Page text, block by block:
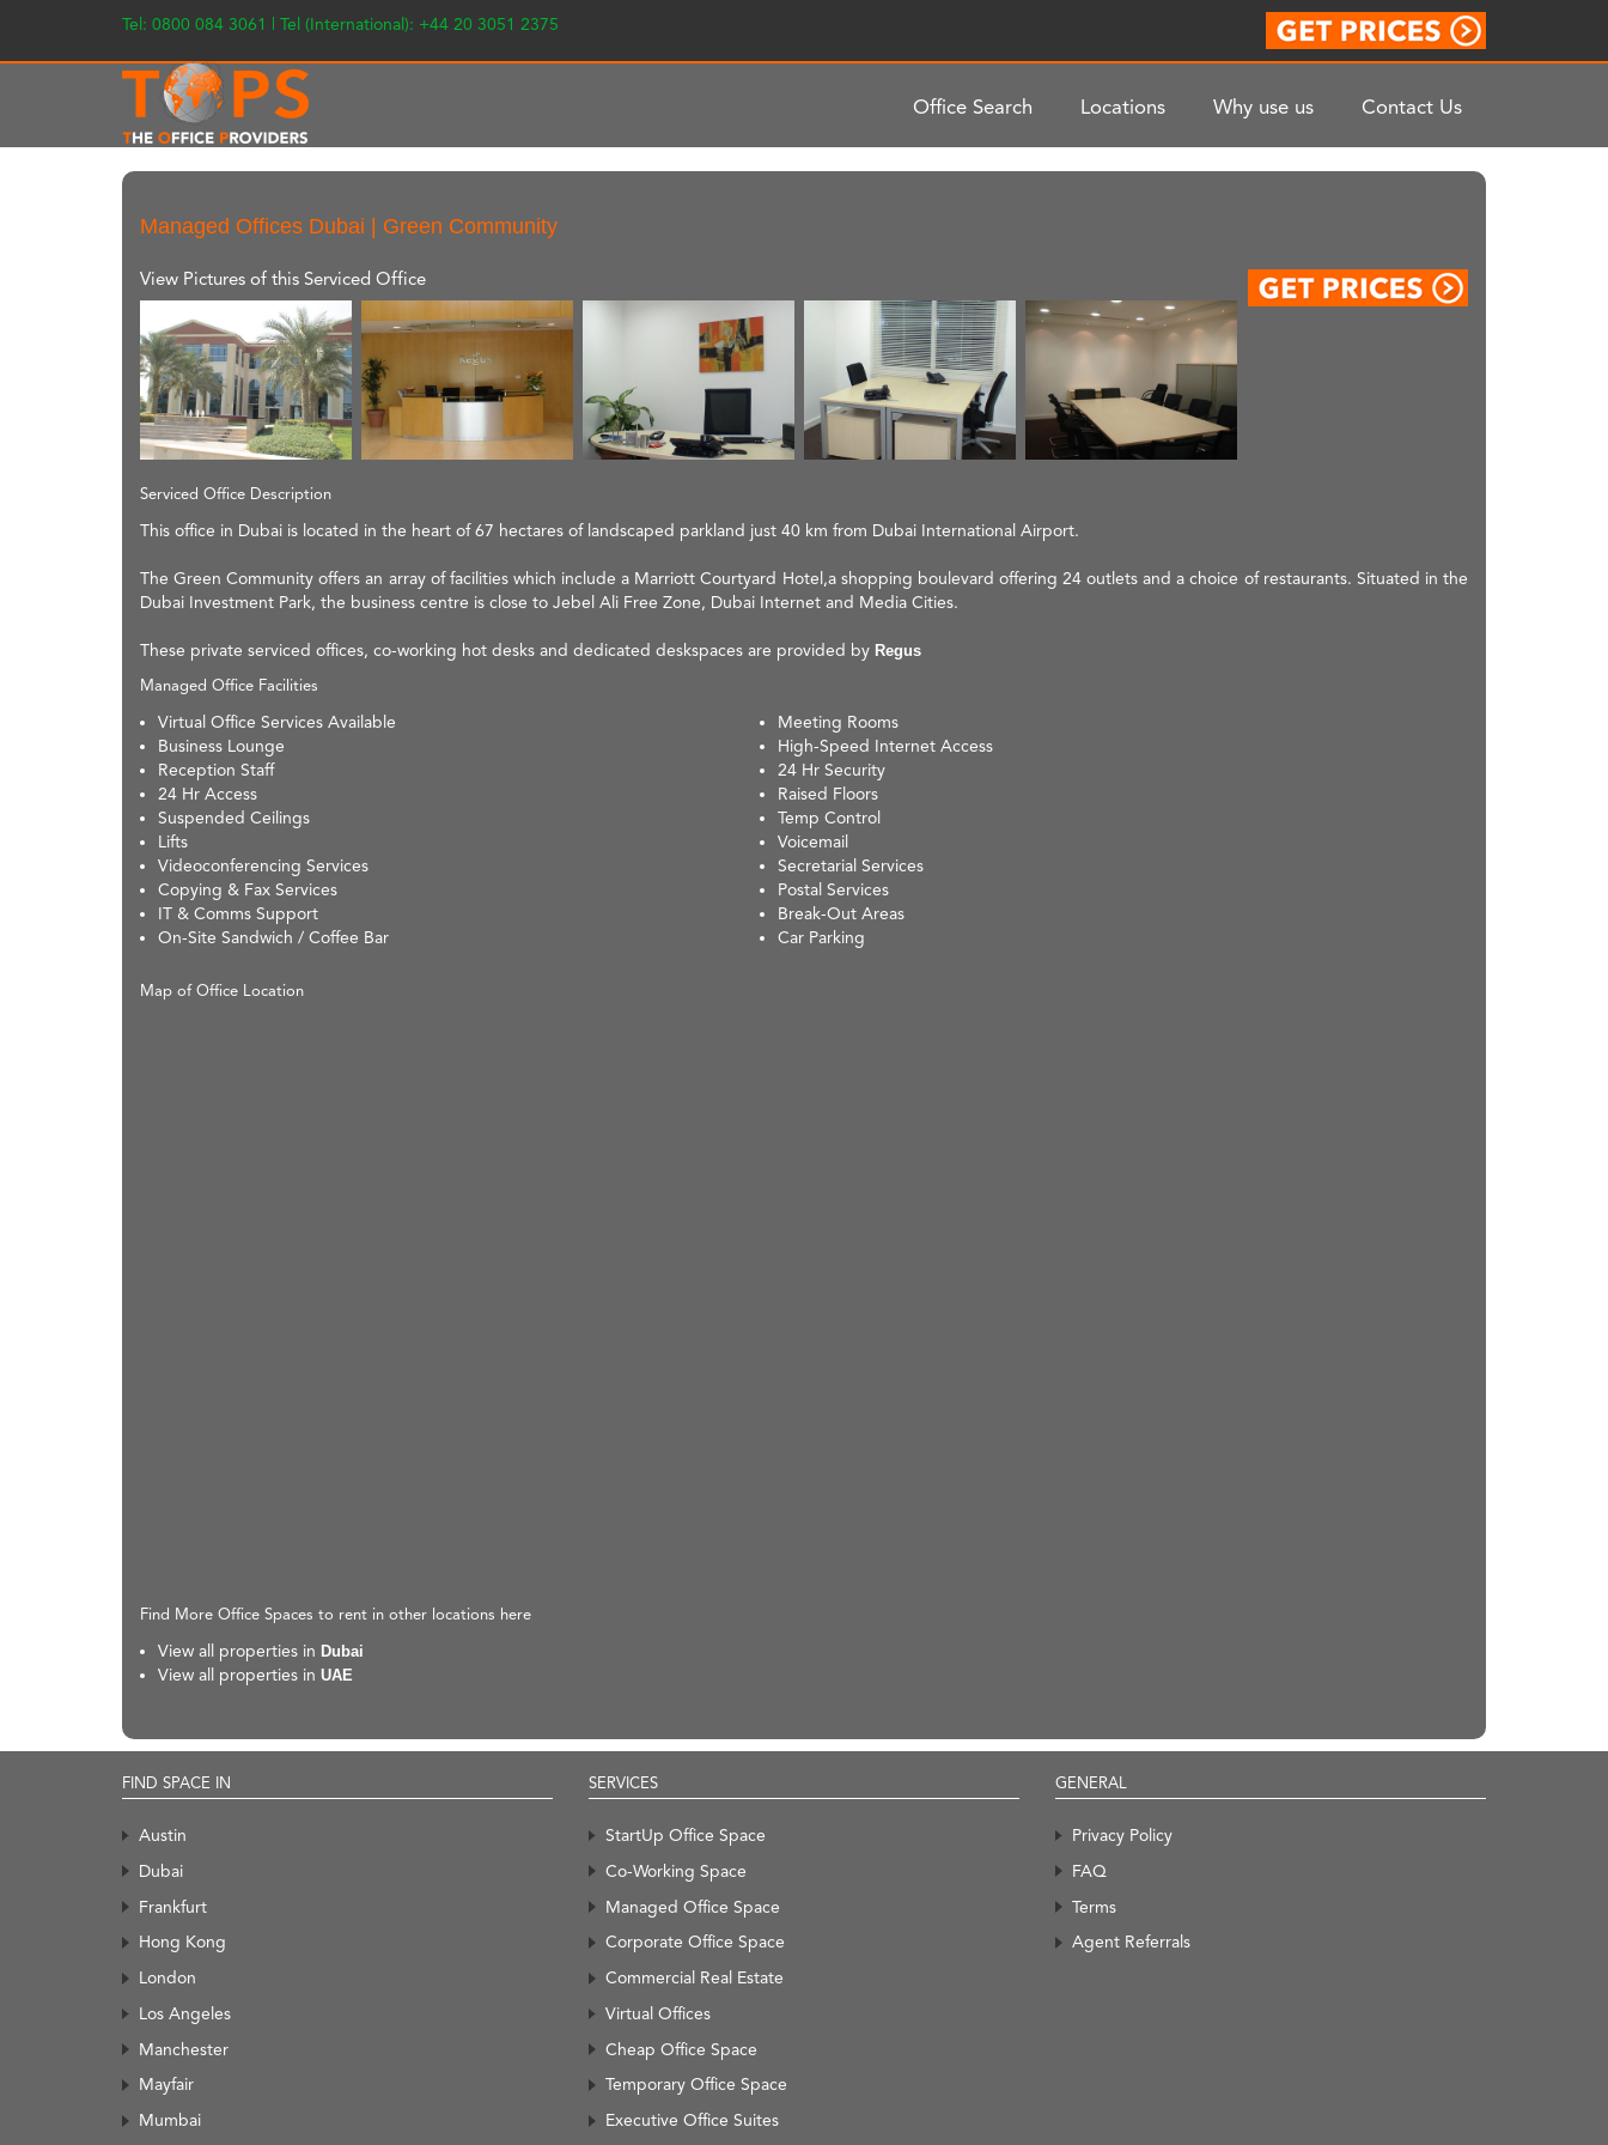
Tel: 0800 084 3061 | Tel (International): +44 20 3051 2375
Office Search Locations Why use us Contact Us
Managed Offices Dubai | Green Community
View Pictures of this Serviced Office
Serviced Office Description
This office in Dubai is located in the heart of 67 hectares of landscaped parkland just 40 km from Dubai International Airport.
The Green Community offers an array of facilities which include a Marriott Courtyard Hotel,a shopping boulevard offering 24 outlets and a choice of restaurants. Situated in the
Dubai Investment Park, the business centre is close to Jebel Ali Free Zone, Dubai Internet and Media Cities.
These private serviced offices, co-working hot desks and dedicated deskspaces are provided by Regus
Managed Office Facilities
Virtual Office Services Available
Meeting Rooms
Business Lounge
High-Speed Internet Access
Reception Staff
24 Hr Security
24 Hr Access
Raised Floors
Suspended Ceilings
Temp Control
Lifts
Voicemail
Videoconferencing Services
Secretarial Services
Copying & Fax Services
Postal Services
IT & Comms Support
Break-Out Areas
On-Site Sandwich / Coffee Bar
Car Parking
Map of Office Location
Find More Office Spaces to rent in other locations here
View all properties in Dubai
View all properties in UAE
FIND SPACE IN
Austin
Dubai
Frankfurt
Hong Kong
London
Los Angeles
Manchester
Mayfair
Mumbai
SERVICES
StartUp Office Space
Co-Working Space
Managed Office Space
Corporate Office Space
Commercial Real Estate
Virtual Offices
Cheap Office Space
Temporary Office Space
Executive Office Suites
GENERAL
Privacy Policy
FAQ
Terms
Agent Referrals